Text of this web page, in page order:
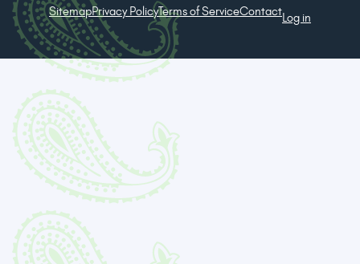
SitemapPrivacy PolicyTerms of ServiceContactLog in